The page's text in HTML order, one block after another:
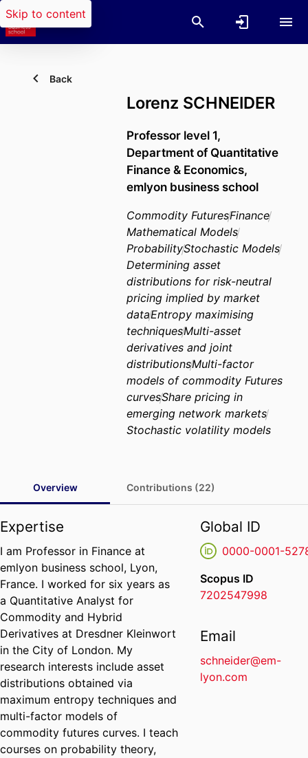
Skip to content
Back
Lorenz SCHNEIDER
Professor level 1,
Department of Quantitative
Finance & Economics,
emlyon business school
Commodity FuturesFinance
Mathematical Models
ProbabilityStochastic Models
Determining asset
distributions for risk-neutral
pricing implied by market
dataEntropy maximising
techniquesMulti-asset
derivatives and joint
distributionsMulti-factor
models of commodity Futures
curvesShare pricing in
emerging network markets
Stochastic volatility models
Overview Contributions (22)
Expertise
I am Professor in Finance at
emlyon business school, Lyon,
France. I worked for six years as
a Quantitative Analyst for
Commodity and Hybrid
Derivatives at Dresdner Kleinwort
in the City of London. My
research interests include asset
distributions obtained via
maximum entropy techniques and
multi-factor models of
commodity futures curves. I teach
courses on probability theory,
Global ID
0000-0001-
Scopus ID
7202547998
Email
schneider@em-
lyon.com